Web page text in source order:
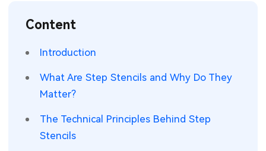
Engineering Cases
Industry Insights
Wearable Devices
Security Devices & Systems
Measurement & Test Instruments
RF & Wireless Technology
Content
Introduction
What Are Step Stencils and Why Do They
Matter?
The Technical Principles Behind Step
Stencils